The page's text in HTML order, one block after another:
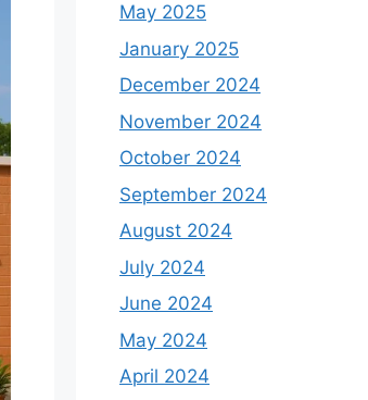
May 2025
January 2025
December 2024
November 2024
October 2024
September 2024
August 2024
July 2024
June 2024
May 2024
April 2024